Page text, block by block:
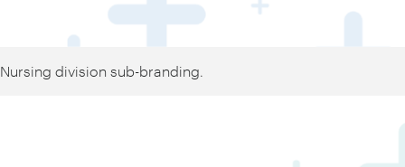
Nursing division sub-branding.